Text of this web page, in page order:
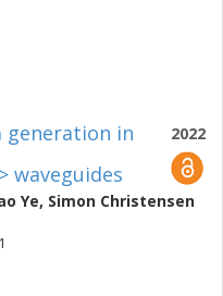
2022
generation in
waveguides
Ye, Simon Christensen